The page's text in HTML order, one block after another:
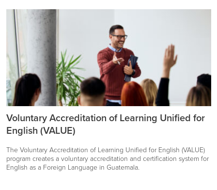
Voluntary Accreditation of Learning Unified for
English (VALUE)
The Voluntary Accreditation of Learning Unified for English (VALUE)
program creates a voluntary accreditation and certification system for
English as a Foreign Language in Guatemala.